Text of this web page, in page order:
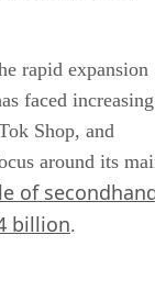
rapid expansion
faced increasing
Shop, and
around its
of
billion.